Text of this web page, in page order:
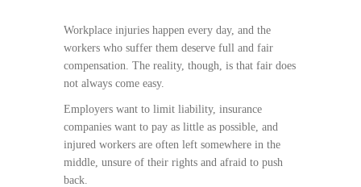
Workplace injuries happen every day, and the
workers who suffer them deserve full and fair
compensation. The reality, though, is that fair does
not always come easy.
Employers want to limit liability, insurance
companies want to pay as little as possible, and
injured workers are often left somewhere in the
middle, unsure of their rights and afraid to push
back.